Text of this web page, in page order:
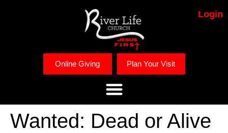
Login
Online Giving Plan Your Visit
Wanted: Dead or Alive